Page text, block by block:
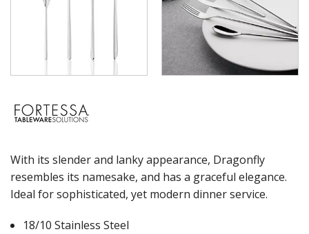
NEW PRODUCTS
With its slender and lanky appearance, Dragonfly
resembles its namesake, and has a graceful elegance.
Ideal for sophisticated, yet modern dinner service.
18/10 Stainless Steel